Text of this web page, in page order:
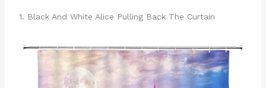
1. Black And White Alice Pulling Back The Curtain